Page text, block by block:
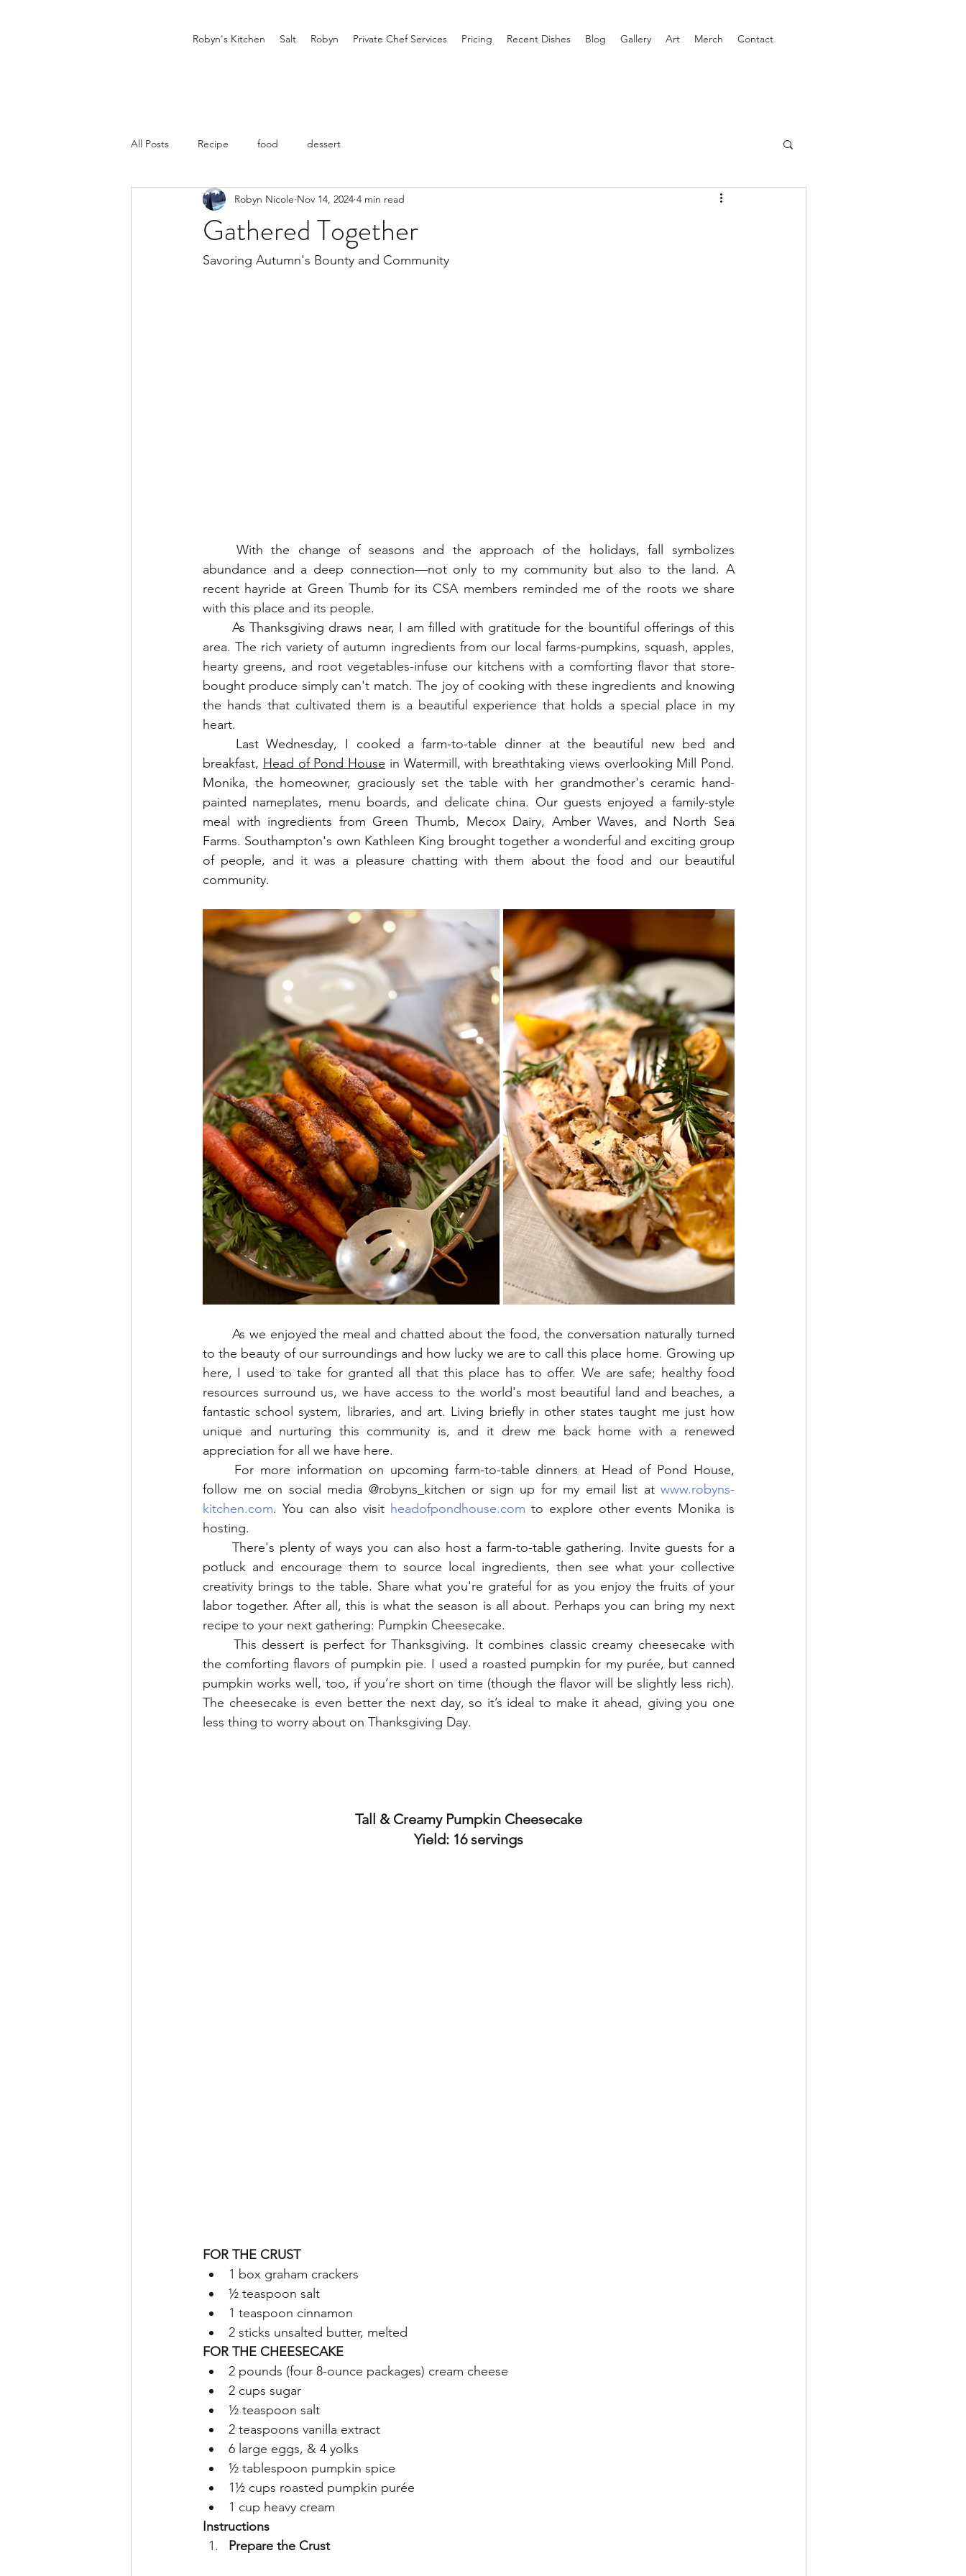
Robyn's Kitchen Salt Robyn Private Chef Services Pricing Recent Dishes Blog Gallery Art Merch Contact
All Posts Recipe food dessert
Gathered Together
Robyn Nicole Nov 14, 2024 4 min read
Savoring Autumn's Bounty and Community
abundance and a deep connection—not only to my community but also to the land. A
recent hayride at Green Thumb for its CSA members reminded me of the roots we share
with this place and its people.
	As Thanksgiving draws near, I
am filled with gratitude for the bountiful offerings of this
area. The rich variety of autumn ingredients from our local farms-pumpkins, squash, apples,
hearty greens, and root vegetables-infuse our kitchens with a comforting flavor that store-
bought produce simply can't match. The joy of cooking with these ingredients and knowing
the hands that cultivated them is a beautiful experience that holds a special place in my
heart.
breakfast, Head of Pond House in Watermill, with breathtaking views overlooking Mill Pond.
Monika, the homeowner, graciously set the table with her grandmother's ceramic hand-
painted nameplates, menu boards, and delicate china. Our guests enjoyed a family-style
meal with ingredients from Green Thumb, Mecox Dairy, Amber Waves, and North Sea
Farms. Southampton's own Kathleen King brought together a wonderful and exciting group
of people, and it was a pleasure chatting with them about the food and our beautiful
community.
to the beauty of our surroundings and how lucky we are to call this place home. Growing up
here, I used to take for granted all that this place has to offer. We are safe; healthy food
resources surround us, we have access to the world's most beautiful land and beaches, a
fantastic school system, libraries, and art. Living briefly in other states taught me just how
unique and nurturing this community is, and it drew me back home with a renewed
appreciation for all we have here.
follow me on social media @robyns_kitchen or sign up for my email list at www.robyns-
kitchen.com. You can also visit headofpondhouse.com to explore other events Monika is
hosting.
	There's plenty of ways you can also host a farm-to-table gathering. Invite guests for a
potluck and encourage them to source local ingredients, then see what your collective
creativity brings to the table. Share what you're grateful for as you enjoy the fruits of your
labor together. After all, this is what the season is all about. Perhaps you can bring my next
recipe to your next gathering: Pumpkin Cheesecake.
the comforting flavors of pumpkin pie. I used a roasted pumpkin for my purée, but canned
pumpkin works well, too, if you’re short on time (though the flavor will be slightly less rich).
The cheesecake is even better the next day, so it’s ideal to make it ahead, giving you one
less thing to worry about on Thanksgiving Day.
Tall & Creamy Pumpkin Cheesecake
Yield: 16 servings
FOR THE CRUST
1 box graham crackers
½ teaspoon salt
1 teaspoon cinnamon
2 sticks unsalted butter, melted
FOR THE CHEESECAKE
2 pounds (four 8-ounce packages) cream cheese
2 cups sugar
½ teaspoon salt
2 teaspoons vanilla extract
6 large eggs, & 4 yolks
½ tablespoon pumpkin spice
1½ cups roasted pumpkin purée
1 cup heavy cream
Instructions
Prepare the Crust